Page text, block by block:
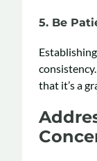
5. Be
that it’s a